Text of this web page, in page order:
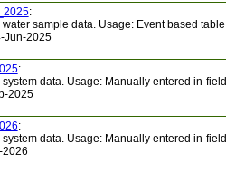
:
sample data. Usage: Event based
Jun-2025
:
data. Usage: Manually entered in-
2025
:
data. Usage: Manually entered in-
2026